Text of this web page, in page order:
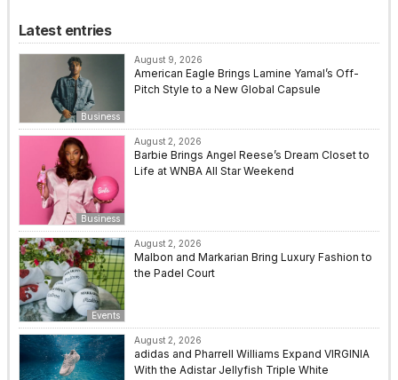
Latest entries
Business
August 9, 2026
American Eagle Brings Lamine Yamal’s Off-
Pitch Style to a New Global Capsule
Business
August 2, 2026
Barbie Brings Angel Reese’s Dream Closet to
Life at WNBA All Star Weekend
Events
August 2, 2026
Malbon and Markarian Bring Luxury Fashion to
the Padel Court
August 2, 2026
adidas and Pharrell Williams Expand VIRGINIA
With the Adistar Jellyfish Triple White